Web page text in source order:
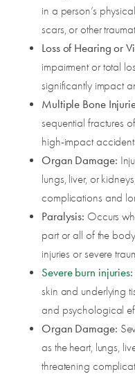
in a person’s
scars, or other
Loss of Hearing or
impairment or total
significantly impact
Multiple Bone
sequential fractures
high-impact
Organ Damage:
lungs, liver, or
complications and
Paralysis: Occurs
part or all of the
injuries or severe
Severe burn injuries:
skin and underlying
and psychological
Organ Damage:
as the heart, lungs,
threatening